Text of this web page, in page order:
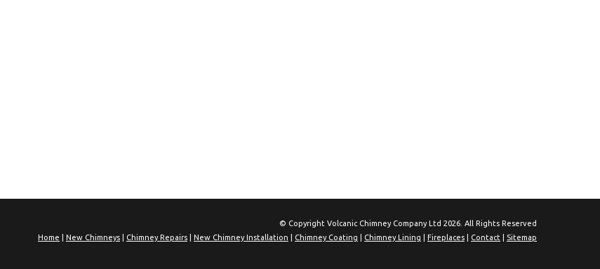
© Copyright Volcanic Chimney Company Ltd 2026. All Rights Reserved
Home
New Chimneys Chimney Repairs New Chimney Installation Chimney Coating Chimney Lining Fireplaces Contact Sitemap